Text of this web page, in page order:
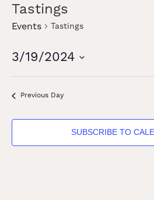
Tastings
Events Tastings
3/19/2024
date.
Previous Day
SUBSCRIBE TO